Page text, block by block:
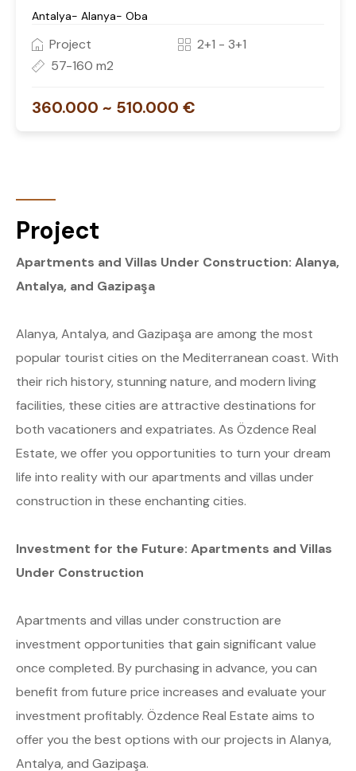
Antalya- Alanya- Oba
Project
2+1 - 3+1
57-160 m2
360.000 ~ 510.000 €
Project
Apartments and Villas Under Construction: Alanya,
Antalya, and Gazipaşa
Alanya, Antalya, and Gazipaşa are among the most
popular tourist cities on the Mediterranean coast. With
their rich history, stunning nature, and modern living
facilities, these cities are attractive destinations for
both vacationers and expatriates. As Özdence Real
Estate, we offer you opportunities to turn your dream
life into reality with our apartments and villas under
construction in these enchanting cities.
Investment for the Future: Apartments and Villas
Under Construction
Apartments and villas under construction are
investment opportunities that gain significant value
once completed. By purchasing in advance, you can
benefit from future price increases and evaluate your
investment profitably. Özdence Real Estate aims to
offer you the best options with our projects in Alanya,
Antalya, and Gazipaşa.